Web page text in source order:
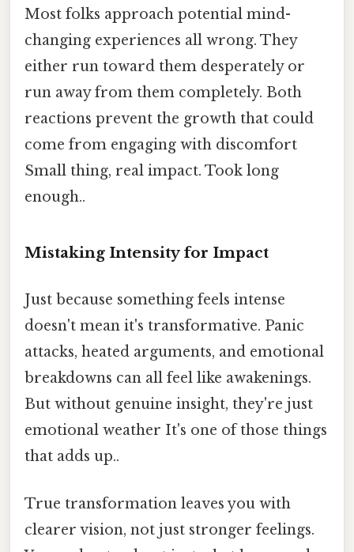
Most folks approach potential mind-
changing experiences all wrong. They
either run toward them desperately or
run away from them completely. Both
reactions prevent the growth that could
come from engaging with discomfort
Small thing, real impact. Took long
enough..
Mistaking Intensity for Impact
Just because something feels intense
doesn't mean it's transformative. Panic
attacks, heated arguments, and emotional
breakdowns can all feel like awakenings.
But without genuine insight, they're just
emotional weather It's one of those things
that adds up..
True transformation leaves you with
clearer vision, not just stronger feelings.